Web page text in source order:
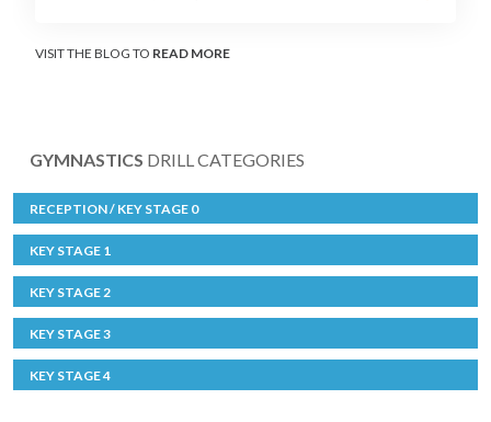
VISIT THE BLOG TO READ MORE
GYMNASTICS DRILL CATEGORIES
RECEPTION / KEY STAGE 0
KEY STAGE 1
KEY STAGE 2
KEY STAGE 3
KEY STAGE 4